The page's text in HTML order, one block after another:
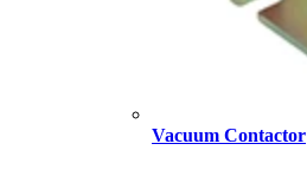
Vacuum Contactor